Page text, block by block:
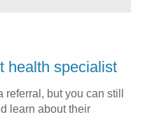
health specialist
but you can still
learn about their